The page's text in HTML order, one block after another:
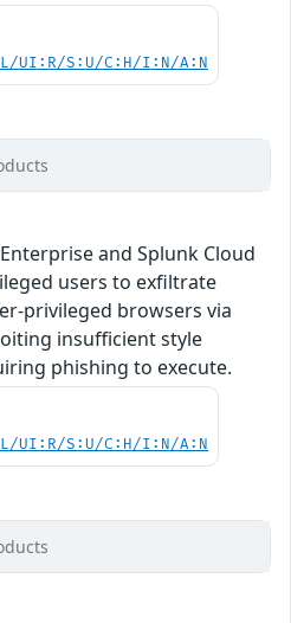
UI:R/S:U/C:H/I:N/A:N
and Splunk Cloud
users to exfiltrate
privileged browsers via
insufficient style
phishing to execute.
UI:R/S:U/C:H/I:N/A:N